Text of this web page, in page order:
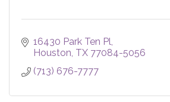
16430 Park Ten Pl
Houston TX 77084-5056
(713) 676-7777